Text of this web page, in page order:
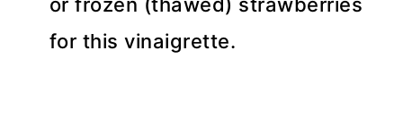
for this vinaigrette.